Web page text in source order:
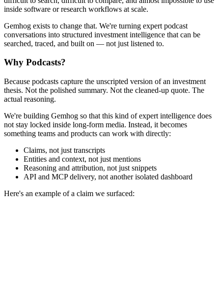
inside software or research workflows at scale.
Gemhog exists to change that. We're turning expert podcast
conversations into structured investment intelligence that can be
searched, traced, and built on — not just listened to.
Why Podcasts?
Because podcasts capture the unscripted version of an investment
thesis. Not the polished summary. Not the cleaned-up quote. The
actual reasoning.
We're building Gemhog so that this kind of expert intelligence does
not stay locked inside long-form media. Instead, it becomes
something teams and products can work with directly:
Claims, not just transcripts
Entities and context, not just mentions
Reasoning and attribution, not just snippets
API and MCP delivery, not another isolated dashboard
Here's an example of a claim we surfaced: